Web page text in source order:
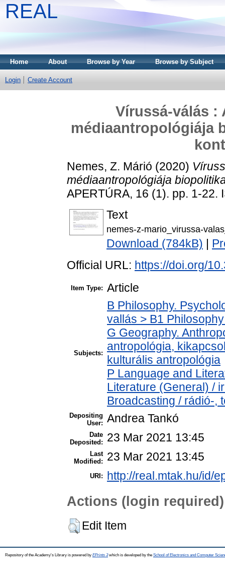
REAL
Home About Browse by Year Browse by Subject
Login Create Account
Vírussá-válás :
médiaantropológiája
Nemes, Z. Márió (2020)
médiaantropológiája
APERTÚRA, 16 (1). pp. 1-22.
Text
nemes-z-mario_virussa-
Download (784kB)
Official URL: https://doi.org/
Item Type: Article
Subjects:
B Philosophy.
vallás > B1
G Geography.
antropológia,
kulturális antropológia
P Language and
Literature (General) /
Broadcasting / rádió-,
Depositing
User: Andrea Tankó
Date
Deposited:
23 Mar 2021 13:45
Last
Modified:
23 Mar 2021 13:45
URI: http://real.mtak.hu/id/
Actions (login required)
Edit Item
Repository of the Academy's Library is powered by EPrints 3which is developed by the School of Electronics and Computer